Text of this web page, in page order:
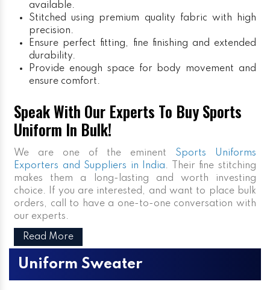
available.
Stitched using premium quality fabric with high
precision.
Ensure perfect fitting, fine finishing and extended
durability.
Provide enough space for body movement and
ensure comfort.
Speak With Our Experts To Buy Sports
Uniform In Bulk!
We are one of the eminent Sports Uniforms
Exporters and Suppliers in India. Their fine stitching
makes them a long-lasting and worth investing
choice. If you are interested, and want to place bulk
orders, call to have a one-to-one conversation with
our experts.
Read More
Uniform Sweater